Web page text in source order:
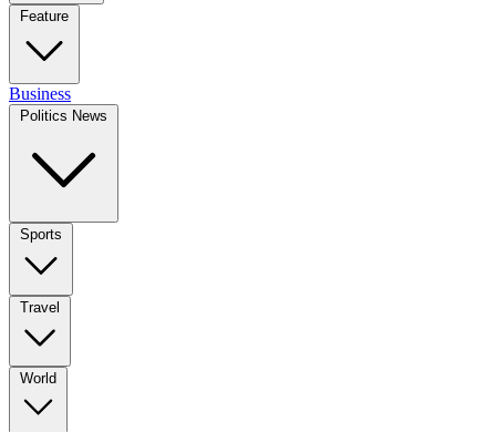
Feature
Business
Politics News
Sports
Travel
World